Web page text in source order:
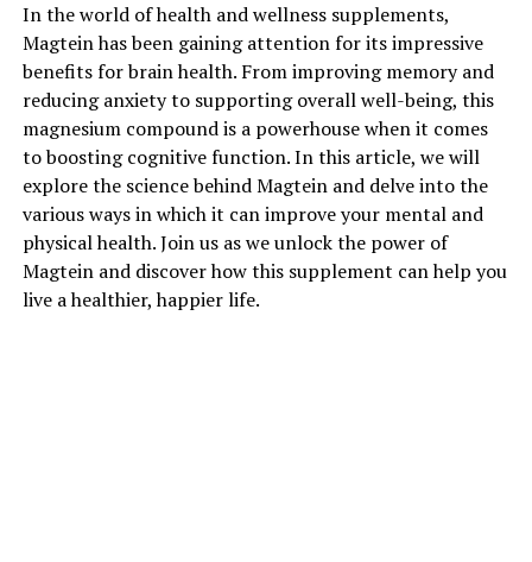
In the world of health and wellness supplements,
Magtein has been gaining attention for its impressive
benefits for brain health. From improving memory and
reducing anxiety to supporting overall well-being, this
magnesium compound is a powerhouse when it comes
to boosting cognitive function. In this article, we will
explore the science behind Magtein and delve into the
various ways in which it can improve your mental and
physical health. Join us as we unlock the power of
Magtein and discover how this supplement can help you
live a healthier, happier life.